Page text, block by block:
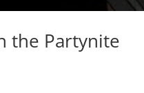
the Partynite